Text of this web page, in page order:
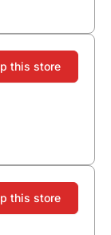
this store
this store